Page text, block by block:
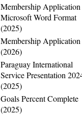
Membership
Microsoft Word Format
(2025)
Membership Application
(2026)
Paraguay International
Service Presentation
(2025)
Goals Percent Complete
(2025)